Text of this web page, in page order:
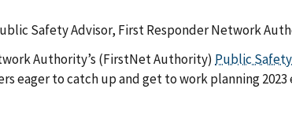
Safety Advisor, First Responder Network
Authority’s (FirstNet Authority) Public
eager to catch up and get to work planning 2023